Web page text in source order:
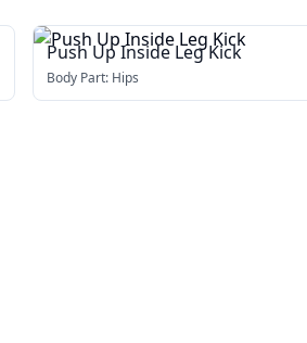
Push Up Inside Leg Kick
Body Part: Hips